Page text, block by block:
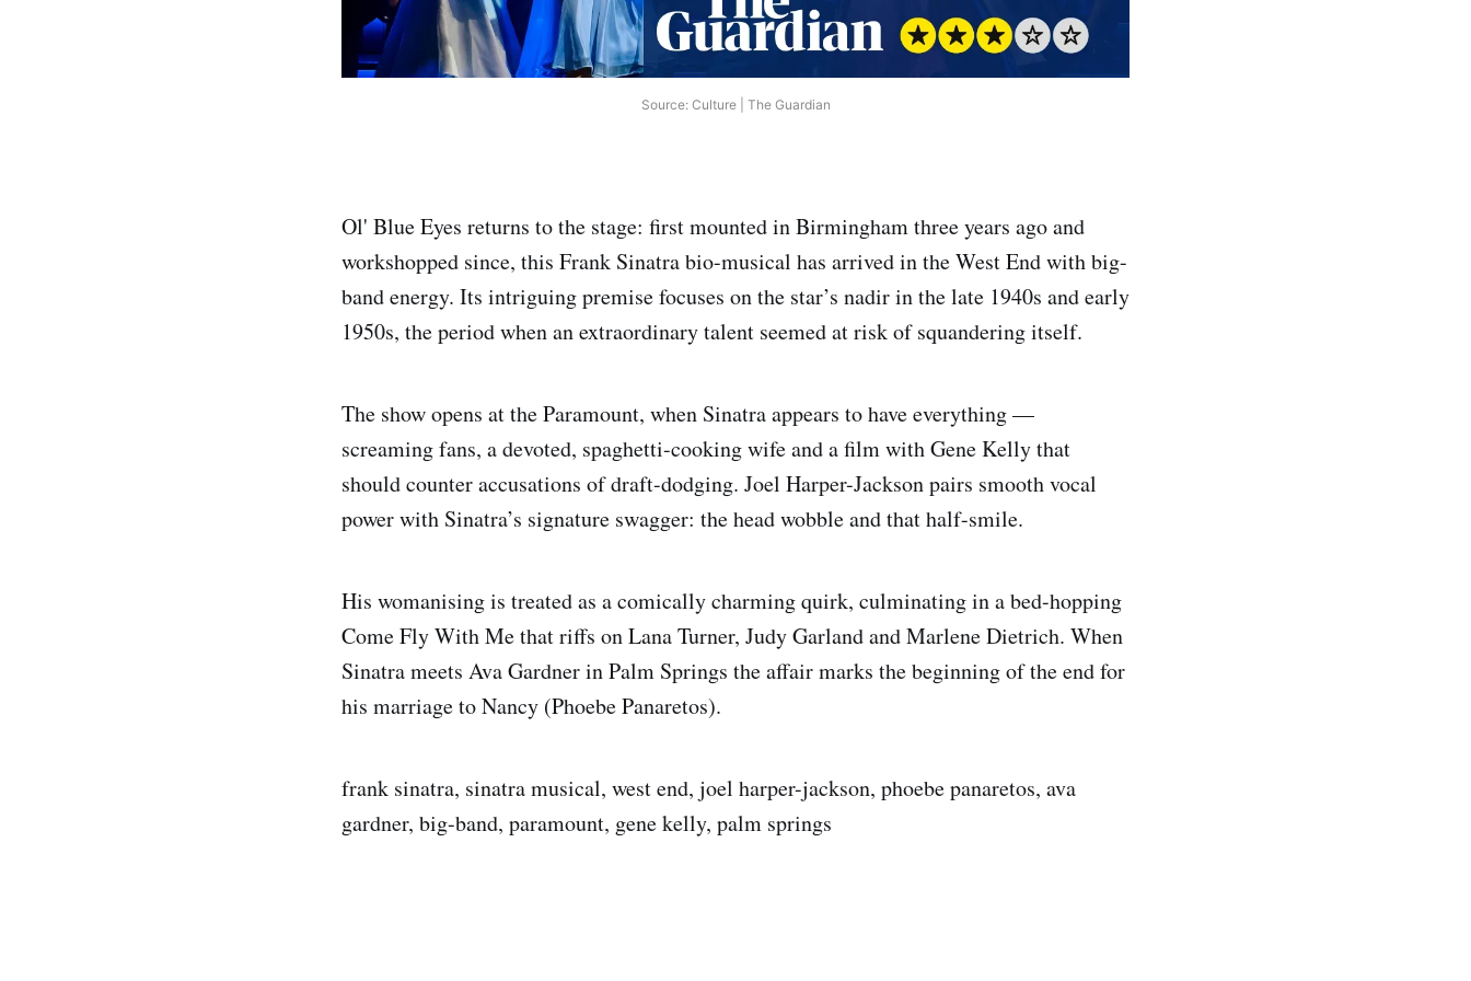
Source: Culture | The Guardian
Ol' Blue Eyes returns to the stage: first mounted in Birmingham three years ago and
workshopped since, this Frank Sinatra bio-musical has arrived in the West End with big-
band energy. Its intriguing premise focuses on the star’s nadir in the late 1940s and early
1950s, the period when an extraordinary talent seemed at risk of squandering itself.
The show opens at the Paramount, when Sinatra appears to have everything —
screaming fans, a devoted, spaghetti-cooking wife and a film with Gene Kelly that
should counter accusations of draft-dodging. Joel Harper-Jackson pairs smooth vocal
power with Sinatra’s signature swagger: the head wobble and that half-smile.
His womanising is treated as a comically charming quirk, culminating in a bed-hopping
Come Fly With Me that riffs on Lana Turner, Judy Garland and Marlene Dietrich. When
Sinatra meets Ava Gardner in Palm Springs the affair marks the beginning of the end for
his marriage to Nancy (Phoebe Panaretos).
frank sinatra, sinatra musical, west end, joel harper-jackson, phoebe panaretos, ava
gardner, big-band, paramount, gene kelly, palm springs